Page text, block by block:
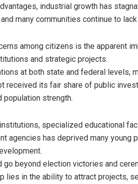
industrial growth has
many communities continue to
among citizens is the apparent
and strategic projects.
at both state and federal levels,
received its fair share of public
population strength.
specialized educational
agencies has deprived many young
beyond election victories and
lies in the ability to attract projects,